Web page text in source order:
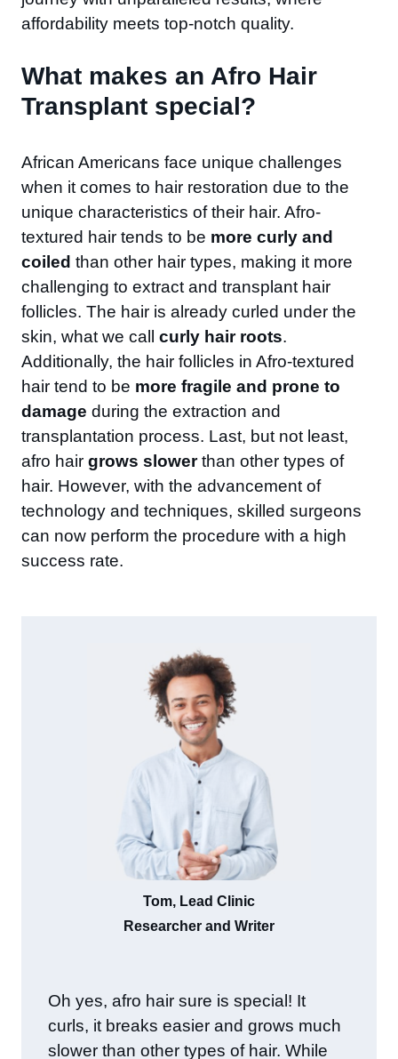
affordability meets top-notch quality.
What makes an Afro Hair
Transplant special?​
African Americans face unique challenges
when it comes to hair restoration due to the
unique characteristics of their hair. Afro-
textured hair tends to be more curly and
coiled than other hair types, making it more
challenging to extract and transplant hair
follicles. The hair is already curled under the
skin, what we call curly hair roots.
Additionally, the hair follicles in Afro-textured
hair tend to be more fragile and prone to
damage during the extraction and
transplantation process. Last, but not least,
afro hair grows slowerthan other types of
hair. However, with the advancement of
technology and techniques, skilled surgeons
can now perform the procedure with a high
success rate.
Tom, Lead Clinic
Researcher and Writer
Oh yes, afro hair sure is special! It
curls, it breaks easier and grows much
slower than other types of hair. While